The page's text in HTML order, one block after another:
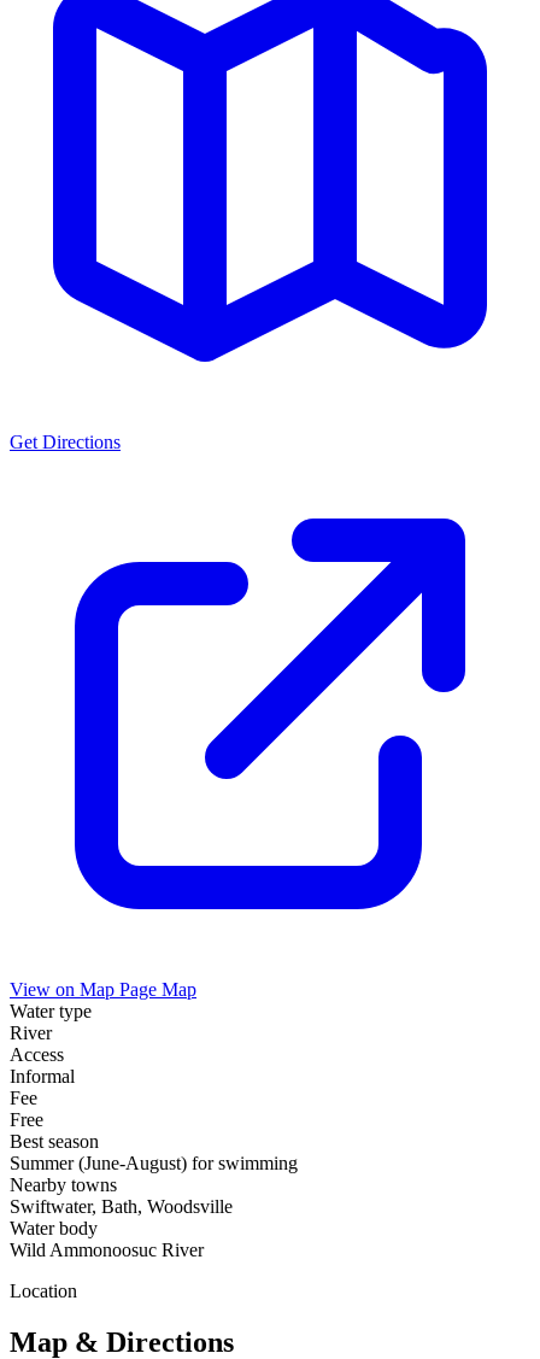
Get Directions
View on Map Page Map
Water type
River
Access
Informal
Fee
Free
Best season
Summer (June-August) for swimming
Nearby towns
Swiftwater, Bath, Woodsville
Water body
Wild Ammonoosuc River
Location
Map & Directions